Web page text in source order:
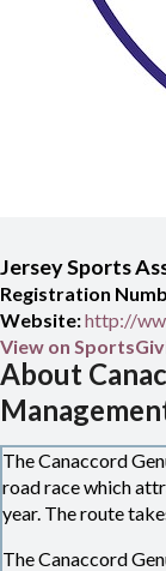
Jersey Sports
Registration
Website:http://
View on
About
The Canaccord
road race which
year. The route
The Canaccord